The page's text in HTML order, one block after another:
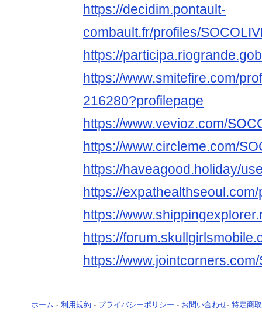
https://decidim.pontault-
combault.fr/profiles/
https://
https://www.smitefire.com/
216280?profilepage
https://www.vevioz.com/
https://www.circleme.com/
https://haveagood.holiday/
https://
https://
https://
https://
ホーム - 利用規約 - プライバシーポリシー - お問い合わせ- 特定商